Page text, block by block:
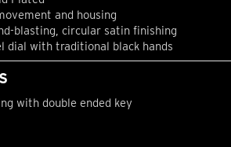
and housing
blasting, circular satin finishing
dial with traditional black hands
with double ended key